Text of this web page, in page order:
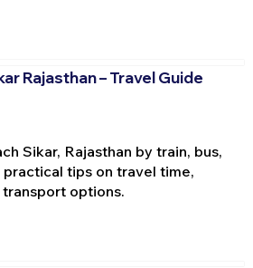
Rajasthan – Travel Guide
Sikar, Rajasthan by train, bus,
tips on travel time,
options.